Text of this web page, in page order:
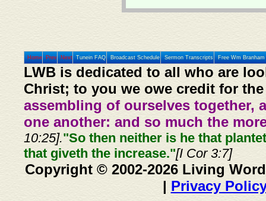
Home Prev Next Tunein FAQ Broadcast Schedule Sermon Transcripts Free Wm
LWB is dedicated to all who are
Christ; to you we owe credit for
assembling of ourselves together,
one another: and so much the
10:25]."So then neither is he that
that giveth the increase."[I Cor 3:7]
Copyright © 2002-2026 Living
| Privacy